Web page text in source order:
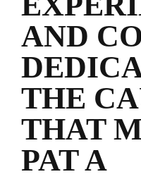
AND
THE
THAT
PAT A